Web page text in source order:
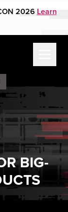
2026 Learn
BIG-